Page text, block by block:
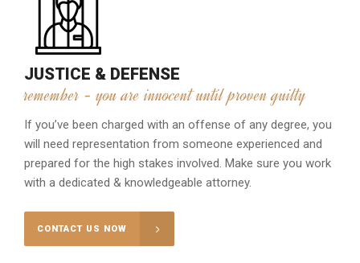
JUSTICE & DEFENSE
remember - you are innocent until proven guilty
If you’ve been charged with an offense of any degree, you
will need representation from someone experienced and
prepared for the high stakes involved. Make sure you work
with a dedicated & knowledgeable attorney.
CONTACT US NOW